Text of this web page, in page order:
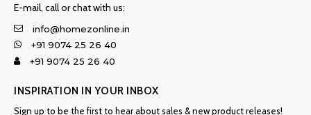
E-mail, call or chat with us:
info@homezonline.in
+91 9074 25 26 40
+91 9074 25 26 40
INSPIRATION IN YOUR INBOX
Sign up to be the first to hear about sales & new product releases!